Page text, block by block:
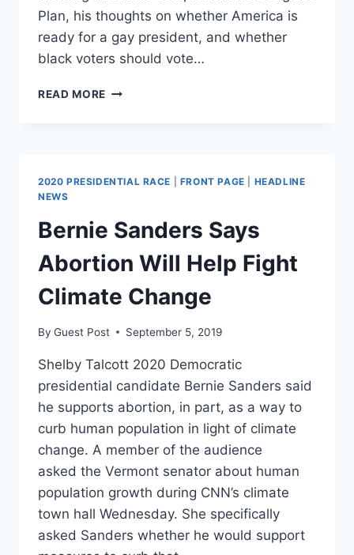
Plan, his thoughts on whether America is
ready for a gay president, and whether
black voters should vote…
READ MORE BUTTIGIEG
BE
ABORTED
UP
UNTIL
THEIR
FIRST
2020 PRESIDENTIAL RACE FRONT PAGE
HEADLINE
NEWS
Bernie Sanders Says
Abortion Will Help Fight
Climate Change
By Guest Post September 5, 2019
Shelby Talcott 2020 Democratic
presidential candidate Bernie Sanders said
he supports abortion, in part, as a way to
curb human population in light of climate
change. A member of the audience
asked the Vermont senator about human
population growth during CNN’s climate
town hall Wednesday. She specifically
asked Sanders whether he would support